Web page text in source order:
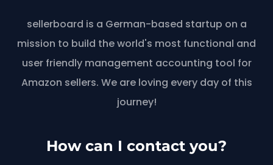
sellerboard is a German-based startup on a
mission to build the world's most functional and
user friendly management accounting tool for
Amazon sellers. We are loving every day of this
journey!
How can I contact you?